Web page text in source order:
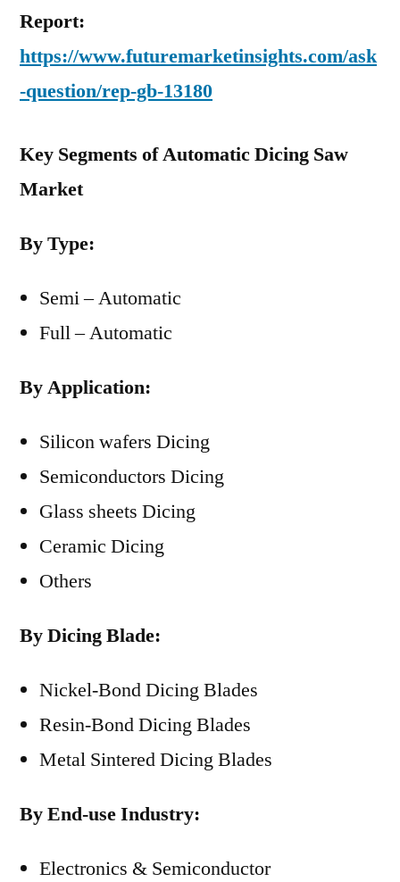
Report:
https://www.futuremarketinsights.com/ask
-question/rep-gb-13180
Key Segments of Automatic Dicing Saw
Market
By Type:
Semi – Automatic
Full – Automatic
By Application:
Silicon wafers Dicing
Semiconductors Dicing
Glass sheets Dicing
Ceramic Dicing
Others
By Dicing Blade:
Nickel-Bond Dicing Blades
Resin-Bond Dicing Blades
Metal Sintered Dicing Blades
By End-use Industry:
Electronics & Semiconductor